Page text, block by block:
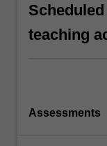
teaching
Assessments